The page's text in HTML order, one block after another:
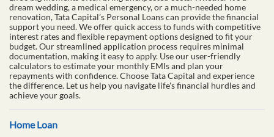
dream wedding, a medical emergency, or a much-needed home
renovation, Tata Capital’s Personal Loans can provide the financial
support you need. We offer quick access to funds with competitive
interest rates and flexible repayment options designed to fit your
budget. Our streamlined application process requires minimal
documentation, making it easy to apply. Use our user-friendly
calculators to estimate your monthly EMIs and plan your
repayments with confidence. Choose Tata Capital and experience
the difference. Let us help you navigate life's financial hurdles and
achieve your goals.
Home Loan